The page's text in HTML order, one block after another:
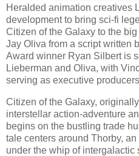
Heralded animation creatives
development to bring sci-fi
Citizen of the Galaxy to the
Jay Oliva from a script written
Award winner Ryan Silbert is
Lieberman and Oliva, with
serving as executive
Citizen of the Galaxy,
interstellar action-adventure
begins on the bustling trade
tale centers around Thorby,
under the whip of intergalactic